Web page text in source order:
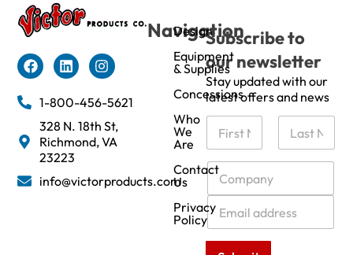
1-800-456-5621
328 N. 18th St,
Richmond, VA
23223
info@victorproducts.com
Navigation
Design
Equipment
& Supplies
Concessions
Who
We
Are
Contact
Us
Privacy
Policy
Subscribe to
our newsletter
Stay updated with our
latest offers and news
N
m
e
C
m
p
a
n
E
m
a